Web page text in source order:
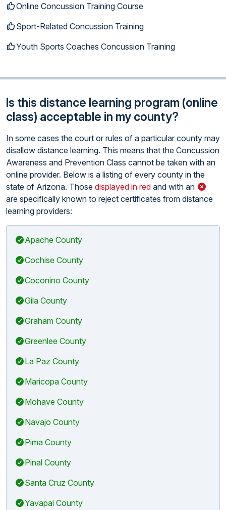
Online Concussion Training Course
Sport-Related Concussion Training
Youth Sports Coaches Concussion Training
Is this distance learning program (online
class) acceptable in my county?
In some cases the court or rules of a particular county may
disallow distance learning. This means that the Concussion
Awareness and Prevention Class cannot be taken with an
online provider. Below is a listing of every county in the
state of Arizona. Those displayed in red and with an
are specifically known to reject certificates from distance
learning providers:
Apache County
Cochise County
Coconino County
Gila County
Graham County
Greenlee County
La Paz County
Maricopa County
Mohave County
Navajo County
Pima County
Pinal County
Santa Cruz County
Yavapai County